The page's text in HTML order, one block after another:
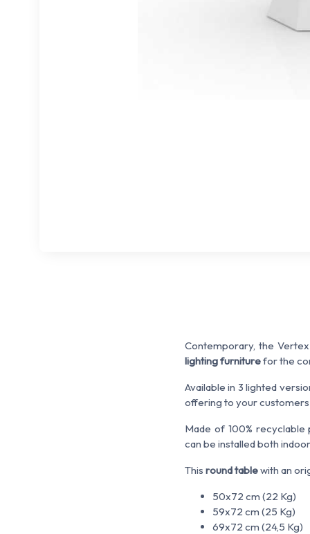
Contemporary, the
lighting furniturefor the
Available in 3 lighted
offering to your customers
Made of 100%
can be installed both
This round tablewith an
50x72 cm (22 Kg)
59x72 cm (25 Kg)
69x72 cm (24,5 Kg)